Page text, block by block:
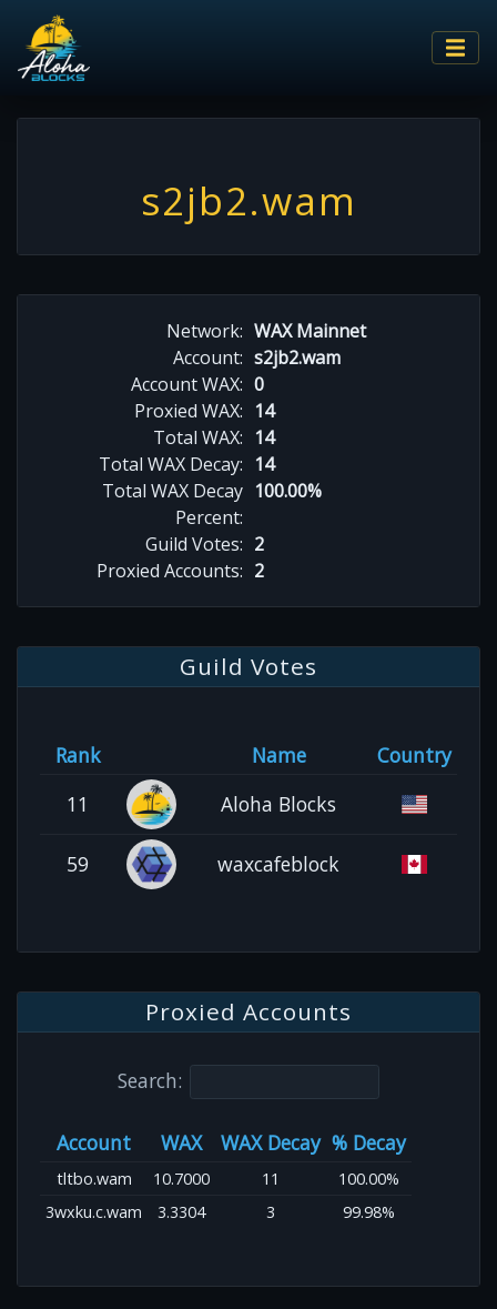
s2jb2.wam
Network: WAX Mainnet
Account: s2jb2.wam
Account WAX: 0
Proxied WAX: 14
Total WAX: 14
Total WAX Decay: 14
Total WAX Decay
Percent:
100.00%
Guild Votes: 2
Proxied Accounts: 2
Guild Votes
Rank Name
Country
11
Aloha Blocks
59 waxcafeblock
Proxied Accounts
Search:
Account WAX WAX Decay % Decay
tltbo.wam 10.7000 11
100.00%
3wxku.c.wam
3.3304 3 99.98%